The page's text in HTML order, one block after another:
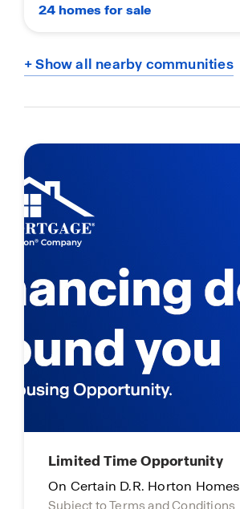
24 homes for sale
+ Show all nearby communities
Limited Time Opportunity
On Certain D.R. Horton Homes
Subject to Terms and Conditions